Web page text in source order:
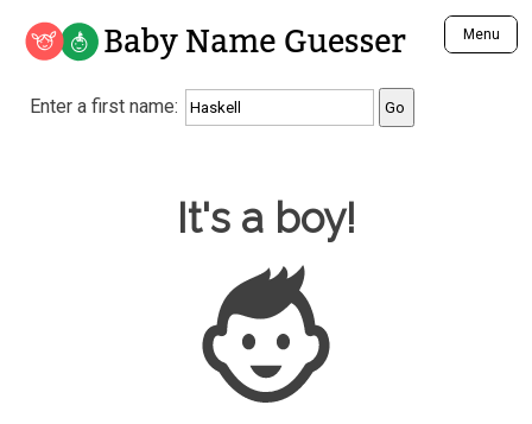
Baby Name Guesser Menu
Analyze a First Name
Unique Baby Name Finder
Most Gender Neutral Names
Most Popular Male Names
Most Popular Female Names
Who is Your Alter Ego?
Recently Added Male Names
Recently Added Female Names
Enter a first name:
Baby Name Guesser
It's a boy!